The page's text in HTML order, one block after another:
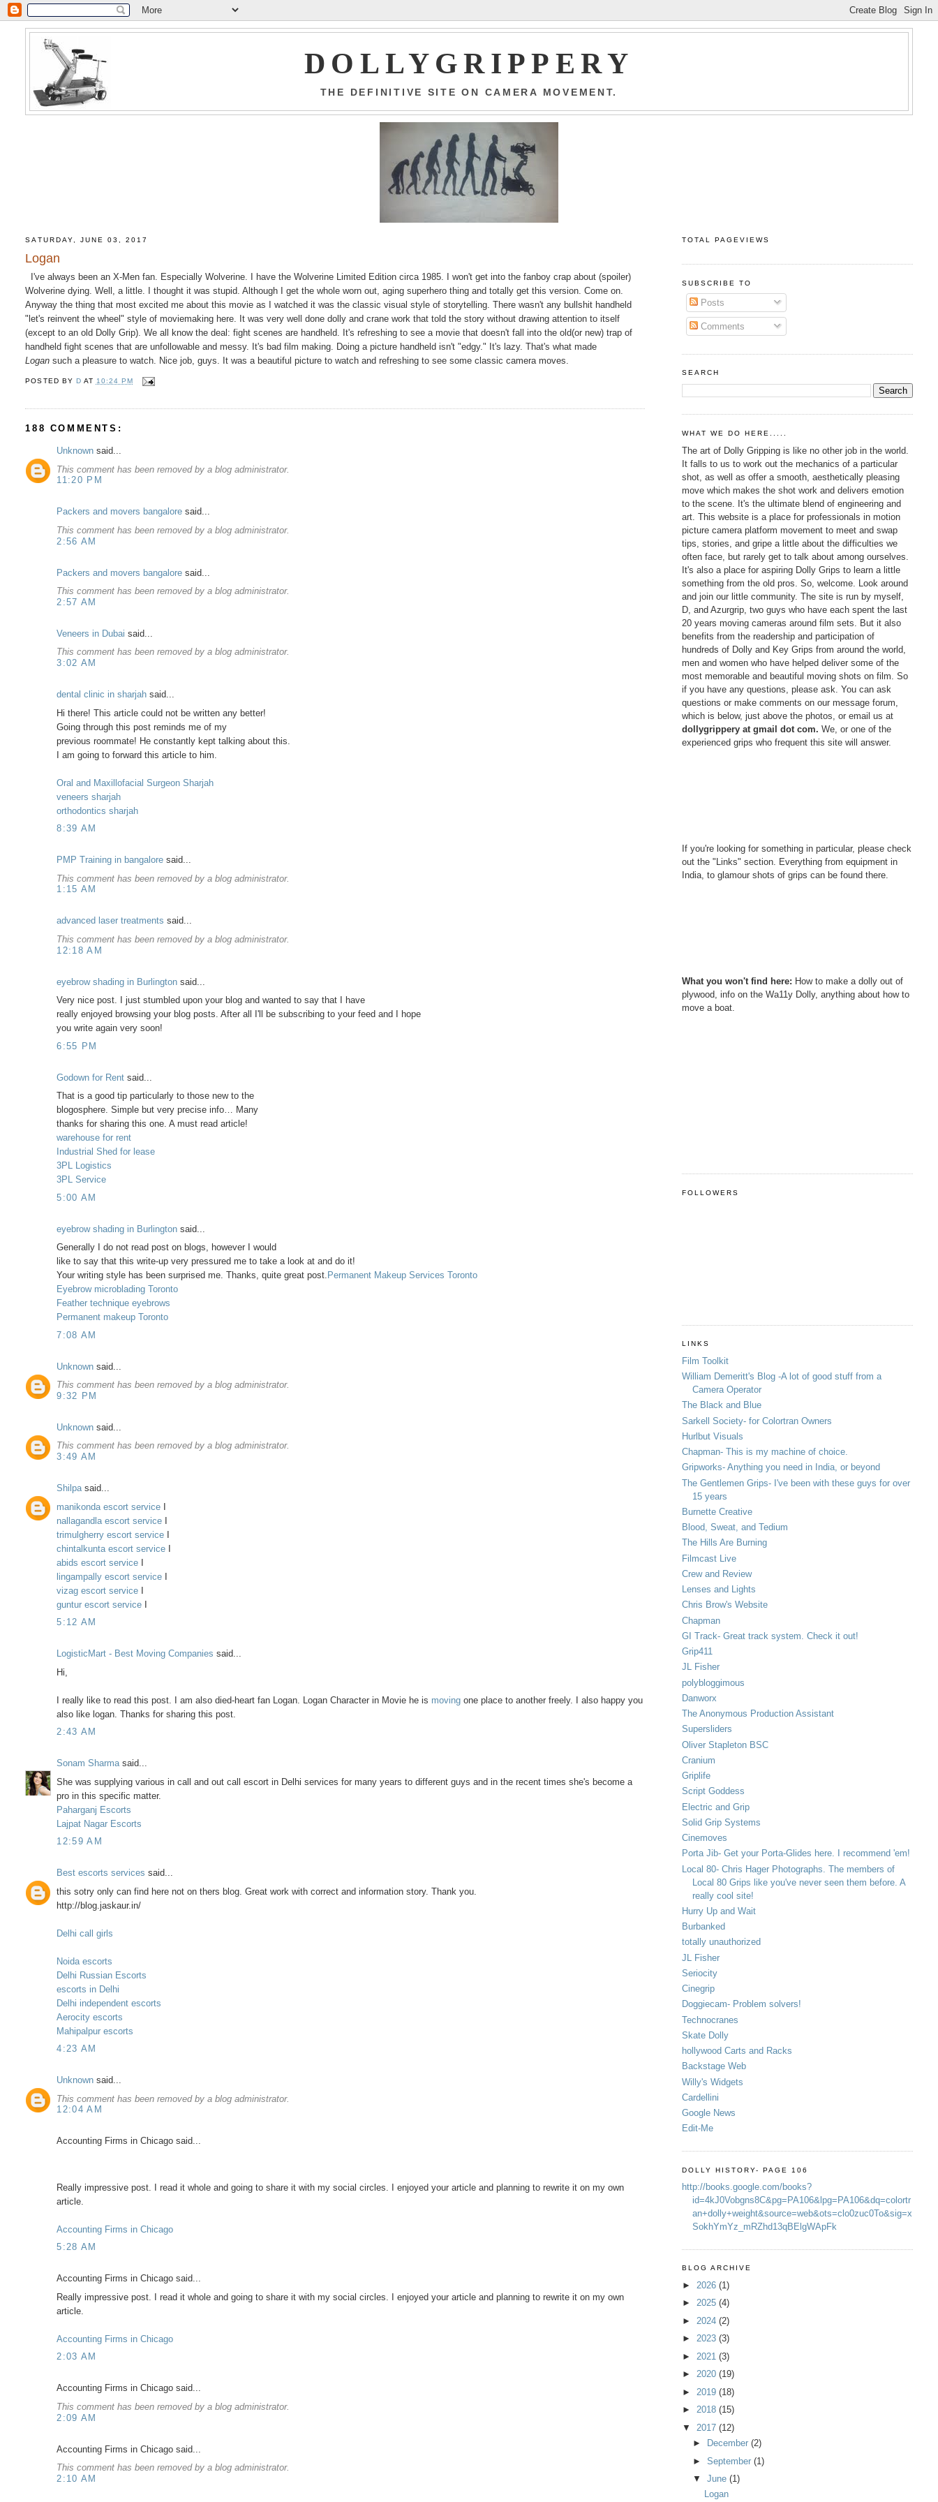
DOLLYGRIPPERY
THE DEFINITIVE SITE ON CAMERA MOVEMENT.
SATURDAY, JUNE 03, 2017
Logan
I've always been an X-Men fan. Especially Wolverine. I have the Wolverine Limited Edition circa 1985. I won't get into the fanboy crap about (spoiler)
Wolverine dying. Well, a little. I thought it was stupid. Although I get the whole worn out, aging superhero thing and totally get this version. Come on.
Anyway the thing that most excited me about this movie as I watched it was the classic visual style of storytelling. There wasn't any bullshit handheld
"let's reinvent the wheel" style of moviemaking here. It was very well done dolly and crane work that told the story without drawing attention to itself
(except to an old Dolly Grip). We all know the deal: fight scenes are handheld. It's refreshing to see a movie that doesn't fall into the old(or new) trap of
handheld fight scenes that are unfollowable and messy. It's bad film making. Doing a picture handheld isn't "edgy." It's lazy. That's what made
Logan such a pleasure to watch. Nice job, guys. It was a beautiful picture to watch and refreshing to see some classic camera moves.
POSTED BY D AT 10:24 PM
188 COMMENTS:
Unknown said...
This comment has been removed by a blog administrator.
11:20 PM
Packers and movers bangalore said...
This comment has been removed by a blog administrator.
2:56 AM
Packers and movers bangalore said...
This comment has been removed by a blog administrator.
2:57 AM
Veneers in Dubai said...
This comment has been removed by a blog administrator.
3:02 AM
dental clinic in sharjah said...
Hi there! This article could not be written any better!
Going through this post reminds me of my
previous roommate! He constantly kept talking about this.
I am going to forward this article to him.
Oral and Maxillofacial Surgeon Sharjah
veneers sharjah
orthodontics sharjah
8:39 AM
PMP Training in bangalore said...
This comment has been removed by a blog administrator.
1:15 AM
advanced laser treatments said...
This comment has been removed by a blog administrator.
12:18 AM
eyebrow shading in Burlington said...
Very nice post. I just stumbled upon your blog and wanted to say that I have
really enjoyed browsing your blog posts. After all I'll be subscribing to your feed and I hope
you write again very soon!
6:55 PM
Godown for Rent said...
That is a good tip particularly to those new to the
blogosphere. Simple but very precise info… Many
thanks for sharing this one. A must read article!
warehouse for rent
Industrial Shed for lease
3PL Logistics
3PL Service
5:00 AM
eyebrow shading in Burlington said...
Generally I do not read post on blogs, however I would
like to say that this write-up very pressured me to take a look at and do it!
Your writing style has been surprised me. Thanks, quite great post. Permanent Makeup Services Toronto
Eyebrow microblading Toronto
Feather technique eyebrows
Permanent makeup Toronto
7:08 AM
Unknown said...
This comment has been removed by a blog administrator.
9:32 PM
Unknown said...
This comment has been removed by a blog administrator.
3:49 AM
Shilpasaid...
manikonda escort service I
nallagandla escort service I
trimulgherry escort service I
chintalkunta escort service I
abids escort service I
lingampally escort service I
vizag escort service I
guntur escort service I
5:12 AM
LogisticMart - Best Moving Companies said...
Hi,
I really like to read this post. I am also died-heart fan Logan. Logan Character in Movie he is moving one place to another freely. I also happy you
also like logan. Thanks for sharing this post.
2:43 AM
Sonam Sharmasaid...
She was supplying various in call and out call escort in Delhi services for many years to different guys and in the recent times she's become a
pro in this specific matter.
Paharganj Escorts
Lajpat Nagar Escorts
12:59 AM
Best escorts services said...
this sotry only can find here not on thers blog. Great work with correct and information story. Thank you.
http://blog.jaskaur.in/
Delhi call girls
Noida escorts
Delhi Russian Escorts
escorts in Delhi
Delhi independent escorts
Aerocity escorts
Mahipalpur escorts
4:23 AM
Unknown said...
This comment has been removed by a blog administrator.
12:04 AM
Accounting Firms in Chicago said...
Really impressive post. I read it whole and going to share it with my social circles. I enjoyed your article and planning to rewrite it on my own
article.
Accounting Firms in Chicago
5:28 AM
Accounting Firms in Chicago said...
Really impressive post. I read it whole and going to share it with my social circles. I enjoyed your article and planning to rewrite it on my own
article.
Accounting Firms in Chicago
2:03 AM
Accounting Firms in Chicago said...
This comment has been removed by a blog administrator.
2:09 AM
Accounting Firms in Chicago said...
This comment has been removed by a blog administrator.
2:10 AM
TOTAL PAGEVIEWS
SUBSCRIBE TO
Posts
Comments
SEARCH
WHAT WE DO HERE.....
The art of Dolly Gripping is like no other job in the world.
It falls to us to work out the mechanics of a particular
shot, as well as offer a smooth, aesthetically pleasing
move which makes the shot work and delivers emotion
to the scene. It's the ultimate blend of engineering and
art. This website is a place for professionals in motion
picture camera platform movement to meet and swap
tips, stories, and gripe a little about the difficulties we
often face, but rarely get to talk about among ourselves.
It's also a place for aspiring Dolly Grips to learn a little
something from the old pros. So, welcome. Look around
and join our little community. The site is run by myself,
D, and Azurgrip, two guys who have each spent the last
20 years moving cameras around film sets. But it also
benefits from the readership and participation of
hundreds of Dolly and Key Grips from around the world,
men and women who have helped deliver some of the
most memorable and beautiful moving shots on film. So
if you have any questions, please ask. You can ask
questions or make comments on our message forum,
which is below, just above the photos, or email us at
dollygrippery at gmail dot com. We, or one of the
experienced grips who frequent this site will answer.
If you're looking for something in particular, please check
out the "Links" section. Everything from equipment in
India, to glamour shots of grips can be found there.
What you won't find here: How to make a dolly out of
plywood, info on the Wa11y Dolly, anything about how to
move a boat.
FOLLOWERS
LINKS
Film Toolkit
William Demeritt's Blog -A lot of good stuff from a
Camera Operator
The Black and Blue
Sarkell Society- for Colortran Owners
Hurlbut Visuals
Chapman- This is my machine of choice.
Gripworks- Anything you need in India, or beyond
The Gentlemen Grips- I've been with these guys for over
15 years
Burnette Creative
Blood, Sweat, and Tedium
The Hills Are Burning
Filmcast Live
Crew and Review
Lenses and Lights
Chris Brow's Website
Chapman
GI Track- Great track system. Check it out!
Grip411
JL Fisher
polybloggimous
Danworx
The Anonymous Production Assistant
Supersliders
Oliver Stapleton BSC
Cranium
Griplife
Script Goddess
Electric and Grip
Solid Grip Systems
Cinemoves
Porta Jib- Get your Porta-Glides here. I recommend 'em!
Local 80- Chris Hager Photographs. The members of
Local 80 Grips like you've never seen them before. A
really cool site!
Hurry Up and Wait
Burbanked
totally unauthorized
JL Fisher
Seriocity
Cinegrip
Doggiecam- Problem solvers!
Technocranes
Skate Dolly
hollywood Carts and Racks
Backstage Web
Willy's Widgets
Cardellini
Google News
Edit-Me
DOLLY HISTORY- PAGE 106
http://books.google.com/books?
id=4kJ0Vobgns8C&pg=PA106&lpg=PA106&dq=colortr
an+dolly+weight&source=web&ots=clo0zuc0To&sig=x
SokhYmYz_mRZhd13qBElgWApFk
BLOG ARCHIVE
► 2026 (1)
► 2025 (4)
► 2024 (2)
► 2023 (3)
► 2021 (3)
► 2020 (19)
► 2019 (18)
► 2018 (15)
▼ 2017 (12)
►
December(2)
►September(1)
▼June(1)
Logan